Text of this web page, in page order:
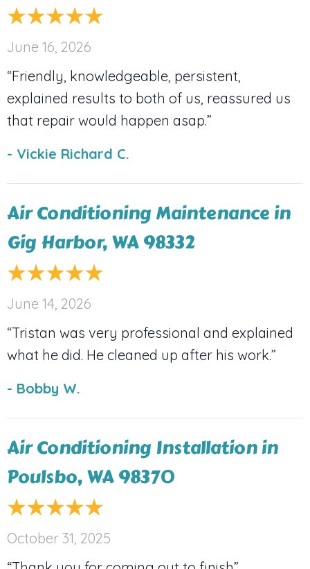
June 16, 2026
“Friendly, knowledgeable, persistent,
explained results to both of us, reassured us
that repair would happen asap.”
- Vickie Richard C.
Air Conditioning Maintenance in
Gig Harbor, WA 98332
June 14, 2026
“Tristan was very professional and explained
what he did. He cleaned up after his work.”
- Bobby W.
Air Conditioning Installation in
Poulsbo, WA 98370
October 31, 2025